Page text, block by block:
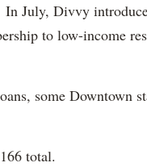
In July, Divvy
to low-income
some Downtown
total.